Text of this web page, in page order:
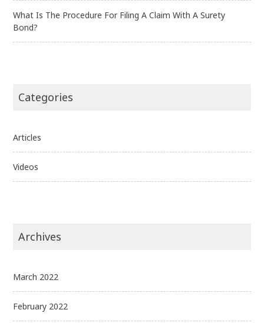
What Is The Procedure For Filing A Claim With A Surety
Bond?
Categories
Articles
Videos
Archives
March 2022
February 2022